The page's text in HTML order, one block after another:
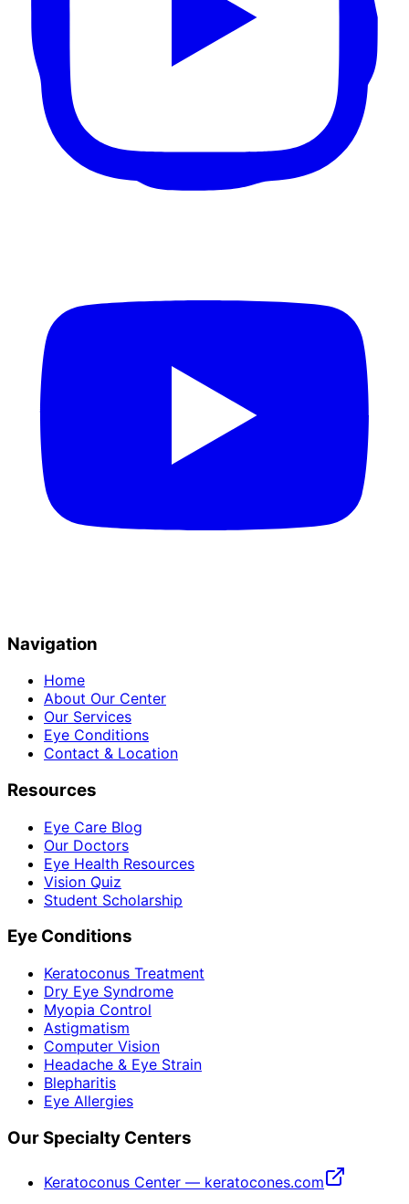
Navigation
Home
About Our Center
Our Services
Eye Conditions
Contact & Location
Resources
Eye Care Blog
Our Doctors
Eye Health Resources
Vision Quiz
Student Scholarship
Eye Conditions
Keratoconus Treatment
Dry Eye Syndrome
Myopia Control
Astigmatism
Computer Vision
Headache & Eye Strain
Blepharitis
Eye Allergies
Our Specialty Centers
Keratoconus Center — keratocones.com